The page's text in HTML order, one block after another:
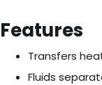
Features
Transfers
Fluids